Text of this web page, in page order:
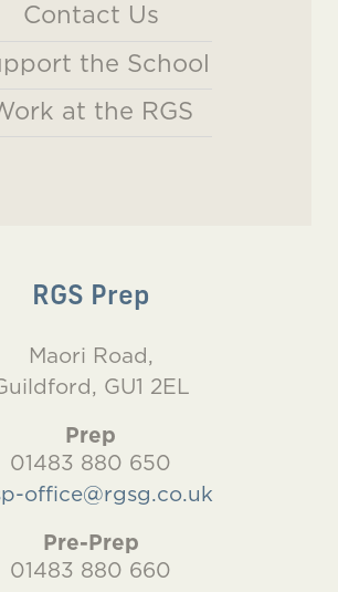
Contact Us
the School
at the RGS
RGS Prep
Maori Road,
GU1 2EL
Prep
01483 880 650
office@rgsg.co.uk
Pre-Prep
01483 880 660